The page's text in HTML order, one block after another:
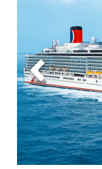
Previous